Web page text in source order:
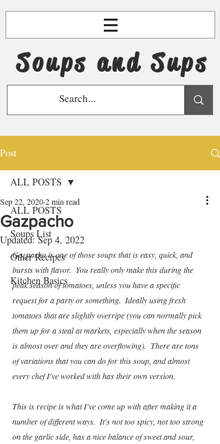
Soups and Sups
Post
ALL POSTS
Soups List
Other Recipes
Kitchen Basics
ALL POSTS
Gazpacho
Sep 22, 20202 min read
Updated:Sep 4, 2022
Gazpacho is one of those soups that is easy, quick, and
bursts with flavor.  You really only make this during the
peak season of tomatoes, unless you have a specific
request for a party or something.  Ideally using fresh
tomatoes that are slightly overripe (you can normally pick
them up for a steal at markets, especially when the season
is almost over and they are overflowing).  There are tons
of variations that you can do for this soup, and almost
every chef I've worked with has their own version.
This is recipe is what I've come up with after making it a
number of different ways.  It's not too spicy, not too strong
on the garlic side, has a nice balance of sweet and sour,